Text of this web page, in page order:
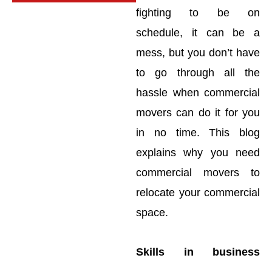
fighting to be on
schedule, it can be a
mess, but you don’t have
to go through all the
hassle when commercial
movers can do it for you
in no time. This blog
explains why you need
commercial movers to
relocate your commercial
space.
Skills in business